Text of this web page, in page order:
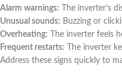
Alarm warnings: The inverter’s
Unusual sounds: Buzzing or
Overheating: The inverter feels
Frequent restarts: The inverter
Address these signs quickly to